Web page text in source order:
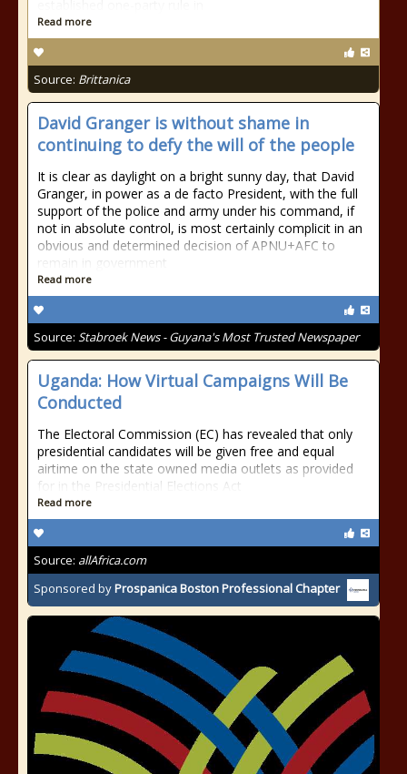
Read more
Source: Brittanica
David Granger is without shame in
continuing to defy the will of the people
It is clear as daylight on a bright sunny day, that David
Granger, in power as a de facto President, with the full
support of the police and army under his command, if
not in absolute control, is most certainly complicit in an
obvious and determined decision of APNU+AFC to
remain in government
Read more
Source: Stabroek News - Guyana's Most Trusted Newspaper
Uganda: How Virtual Campaigns Will Be
Conducted
The Electoral Commission (EC) has revealed that only
presidential candidates will be given free and equal
airtime on the state owned media outlets as provided
for in the Presidential Elections Act
Read more
Source: allAfrica.com
Sponsored byProspanica Boston Professional Chapter